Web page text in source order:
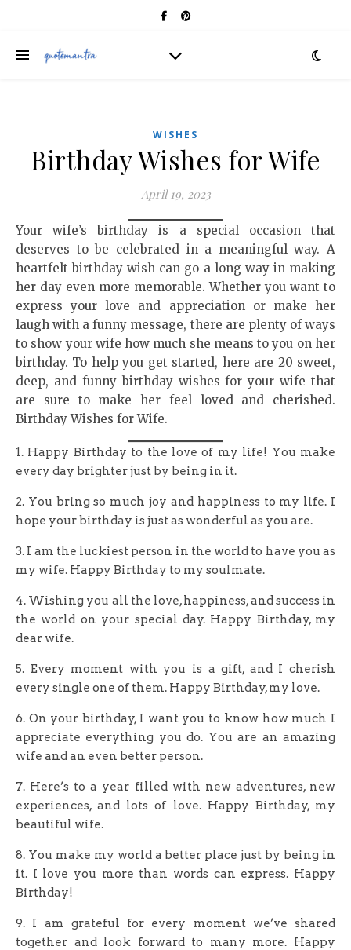
WISHES
Birthday Wishes for Wife
April 19, 2023
Your wife’s birthday is a special occasion that
deserves to be celebrated in a meaningful way. A
heartfelt birthday wish can go a long way in making
her day even more memorable. Whether you want to
express your love and appreciation or make her
laugh with a funny message, there are plenty of ways
to show your wife how much she means to you on her
birthday. To help you get started, here are 20 sweet,
deep, and funny birthday wishes for your wife that
are sure to make her feel loved and cherished.
Birthday Wishes for Wife.
1. Happy Birthday to the love of my life! You make
every day brighter just by being in it.
2. You bring so much joy and happiness to my life. I
hope your birthday is just as wonderful as you are.
3. I am the luckiest person in the world to have you as
my wife. Happy Birthday to my soulmate.
4. Wishing you all the love, happiness, and success in
the world on your special day. Happy Birthday, my
dear wife.
5. Every moment with you is a gift, and I cherish
every single one of them. Happy Birthday, my love.
6. On your birthday, I want you to know how much I
appreciate everything you do. You are an amazing
wife and an even better person.
7. Here’s to a year filled with new adventures, new
experiences, and lots of love. Happy Birthday, my
beautiful wife.
8. You make my world a better place just by being in
it. I love you more than words can express. Happy
Birthday!
9. I am grateful for every moment we’ve shared
together and look forward to many more. Happy